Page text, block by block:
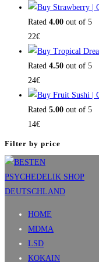
Rated 4.00 out of 5
22€
Rated 4.50 out of 5
24€
Rated 5.00 out of 5
14€
Filter by price
HOME
MDMA
LSD
KOKAIN